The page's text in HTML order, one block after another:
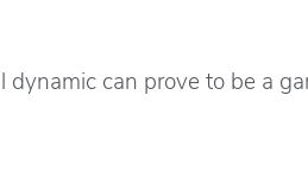
can prove to be a